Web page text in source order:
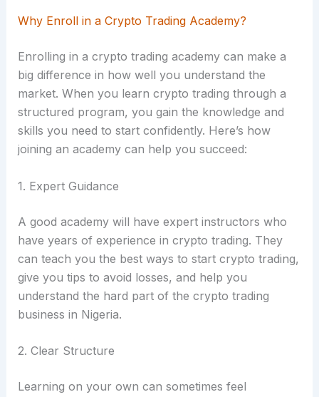
Why Enroll in a Crypto Trading Academy?
Enrolling in a crypto trading academy can make a
big difference in how well you understand the
market. When you learn crypto trading through a
structured program, you gain the knowledge and
skills you need to start confidently. Here’s how
joining an academy can help you succeed:
1. Expert Guidance
A good academy will have expert instructors who
have years of experience in crypto trading. They
can teach you the best ways to start crypto trading,
give you tips to avoid losses, and help you
understand the hard part of the crypto trading
business in Nigeria.
2. Clear Structure
Learning on your own can sometimes feel